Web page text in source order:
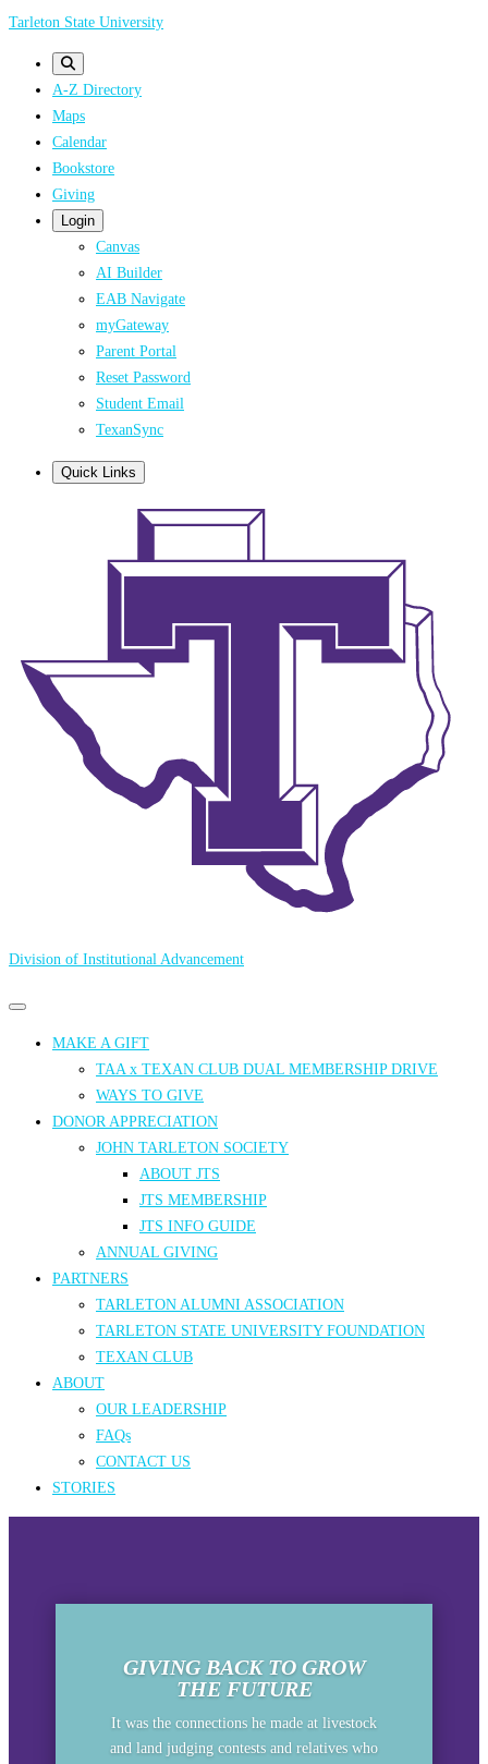
Skip
Tarleton State University
A-Z Directory
Maps
Calendar
Bookstore
Giving
Login
Canvas
AI Builder
EAB Navigate
myGateway
Parent Portal
Reset Password
Student Email
TexanSync
Quick Links
Division of Institutional Advancement
Primary
Primary
menu MAKE A GIFT
TAA x TEXAN CLUB DUAL MEMBERSHIP DRIVE
WAYS TO GIVE
DONOR APPRECIATION
JOHN TARLETON SOCIETY
ABOUT JTS
JTS MEMBERSHIP
JTS INFO GUIDE
ANNUAL GIVING
PARTNERS
TARLETON ALUMNI ASSOCIATION
TARLETON STATE UNIVERSITY FOUNDATION
TEXAN CLUB
ABOUT
OUR LEADERSHIP
FAQs
CONTACT US
STORIES
GIVING BACK TO GROW
THE FUTURE
It was the connections he made at livestock
and land judging contests and relatives who